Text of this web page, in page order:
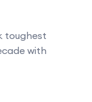
toughest
with